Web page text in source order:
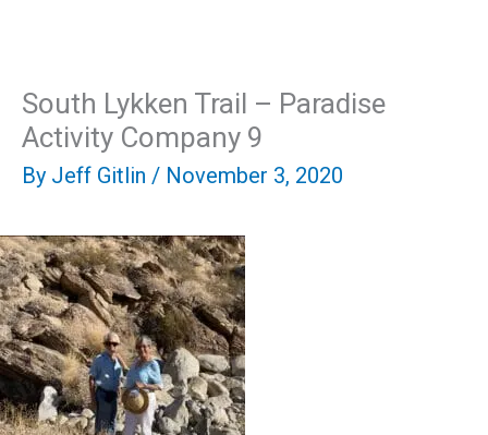
content
South Lykken Trail – Paradise
Activity Company 9
By Jeff Gitlin / November 3, 2020